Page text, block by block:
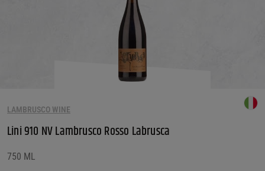
LAMBRUSCO WINE
Lini 910 NV Lambrusco Rosso Labrusca
750 ML